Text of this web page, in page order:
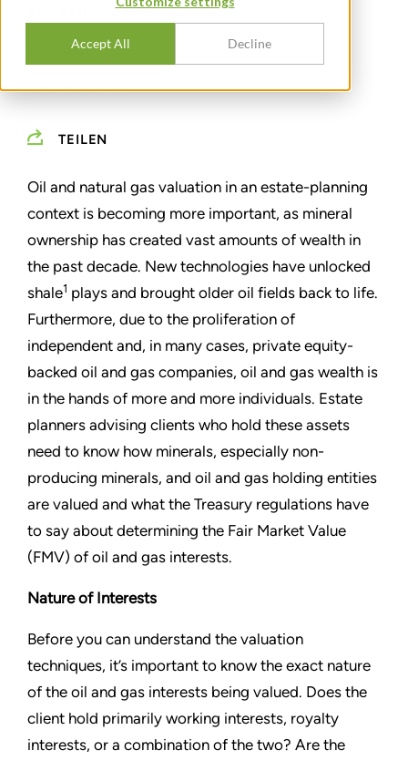
Accept All Decline
ENTITIES ARE VALUED
DURCHALAN HARP
MARCH 01, 2013
TEILEN
Oil and natural gas valuation in an estate-planning
context is becoming more important, as mineral
ownership has created vast amounts of wealth in
the past decade. New technologies have unlocked
shale1 plays and brought older oil fields back to life.
Furthermore, due to the proliferation of
independent and, in many cases, private equity-
backed oil and gas companies, oil and gas wealth is
in the hands of more and more individuals. Estate
planners advising clients who hold these assets
need to know how minerals, especially non-
producing minerals, and oil and gas holding entities
are valued and what the Treasury regulations have
to say about determining the Fair Market Value
(FMV) of oil and gas interests.
Nature of Interests
Before you can understand the valuation
techniques, it’s important to know the exact nature
of the oil and gas interests being valued. Does the
client hold primarily working interests, royalty
interests, or a combination of the two? Are the